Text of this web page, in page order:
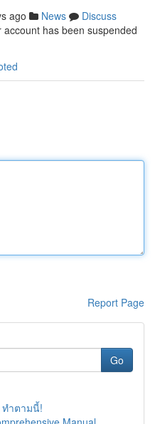
ago News
Discuss
has been suspended
Report Page
Go
ทำตามนี้!